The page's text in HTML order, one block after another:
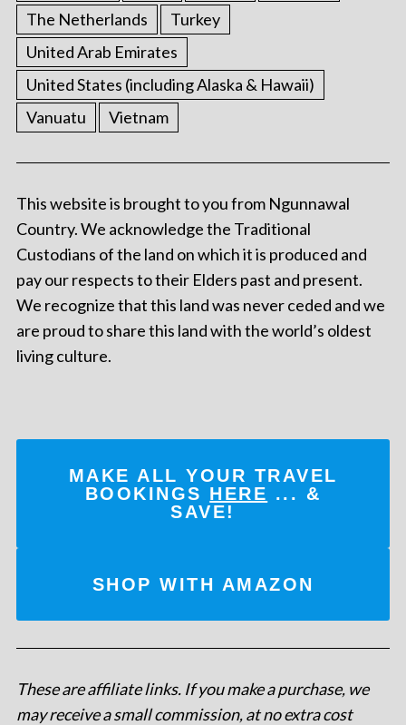
The Netherlands
Turkey
United Arab Emirates
United States (including Alaska & Hawaii)
Vanuatu
Vietnam
This website is brought to you from Ngunnawal
Country. We acknowledge the Traditional
Custodians of the land on which it is produced and
pay our respects to their Elders past and present.
We recognize that this land was never ceded and we
are proud to share this land with the world’s oldest
living culture.
MAKE ALL YOUR TRAVEL
BOOKINGS HERE ... &
SAVE!
SHOP WITH AMAZON
These are affiliate links. If you make a purchase, we
may receive a small commission, at no extra cost